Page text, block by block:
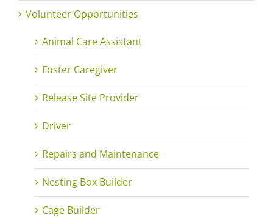
Volunteer Opportunities
Animal Care Assistant
Foster Caregiver
Release Site Provider
Driver
Repairs and Maintenance
Nesting Box Builder
Cage Builder